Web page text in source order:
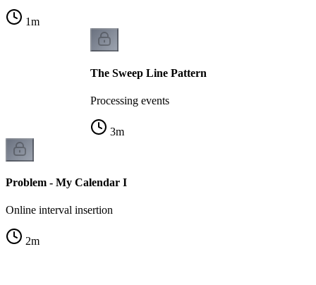
1m
The Sweep Line Pattern
Processing events
3m
Problem - My Calendar I
Online interval insertion
2m